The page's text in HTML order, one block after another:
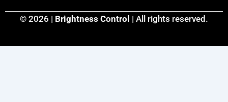
© 2026 | Brightness Control | All rights reserved.